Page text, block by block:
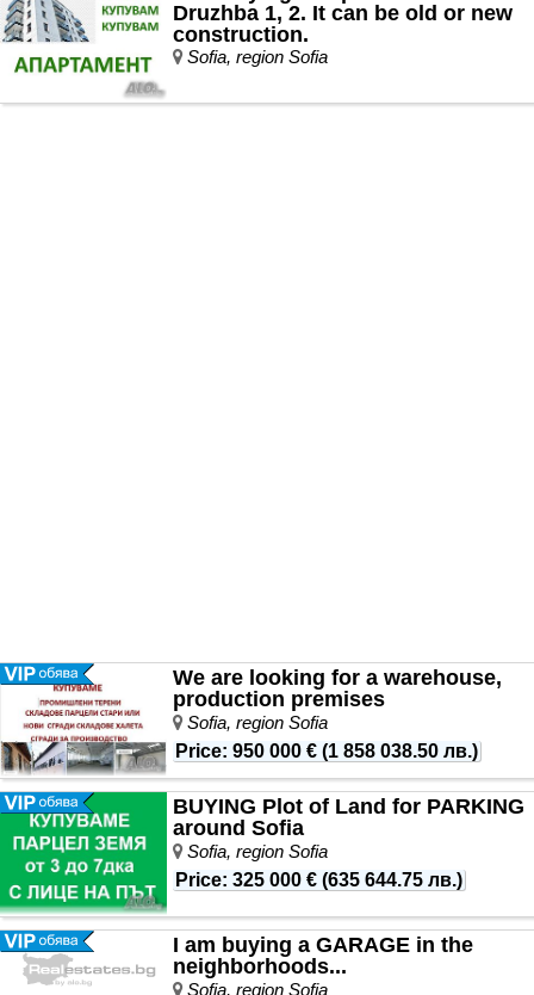
Druzhba 1, 2. It can be old or new
construction.
Sofia, region Sofia
We are looking for a warehouse,
production premises
Sofia, region Sofia
Price: 950 000 € (1 858 038.50 лв.)
BUYING Plot of Land for PARKING
around Sofia
Sofia, region Sofia
Price: 325 000 € (635 644.75 лв.)
I am buying a GARAGE in the
neighborhoods...
Sofia, region Sofia